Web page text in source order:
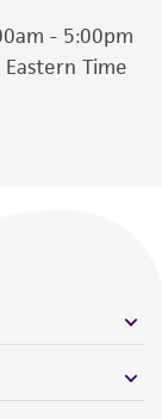
- 5:00pm
Eastern Time